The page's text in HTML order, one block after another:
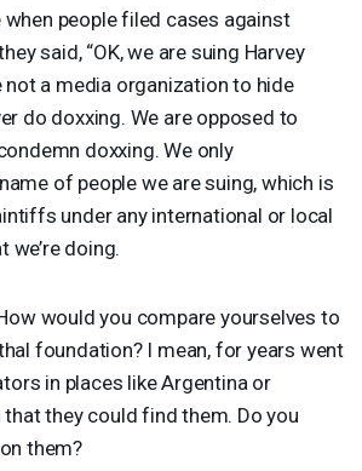
people filed cases against
said, “OK, we are suing Harvey
not a media organization to hide
do doxxing. We are opposed to
doxxing. We only
of people we are suing, which is
under any international or local
we’re doing.
would you compare yourselves to
foundation? I mean, for years went
in places like Argentina or
that they could find them. Do you
them?